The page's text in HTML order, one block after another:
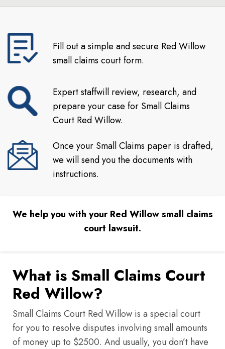
Fill out a simple and secure Red Willow
small claims court form.
Expert staffwill review, research, and
prepare your case for Small Claims
Court Red Willow.
Once your Small Claims paper is drafted,
we will send you the documents with
instructions.
We help you with your Red Willow small claims
court lawsuit.
What is Small Claims Court
Red Willow?
Small Claims Court Red Willow is a special court
for you to resolve disputes involving small amounts
of money up to $2500. And usually, you don’t have